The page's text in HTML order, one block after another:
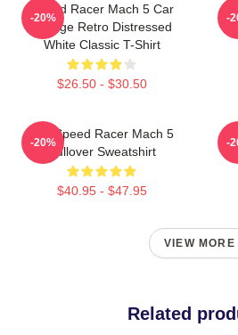
Speed Racer Mach 5 Car
Vintage Retro Distressed
White Classic T-Shirt
$26.50 - $30.50
-20% -
90s Speed Racer Mach 5
Pullover Sweatshirt
$40.95 - $47.95
-20% -
VIEW MORE
Related